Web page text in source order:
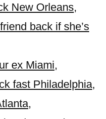
New Orleans,
back if she’s
ex Miami,
fast Philadelphia,
,